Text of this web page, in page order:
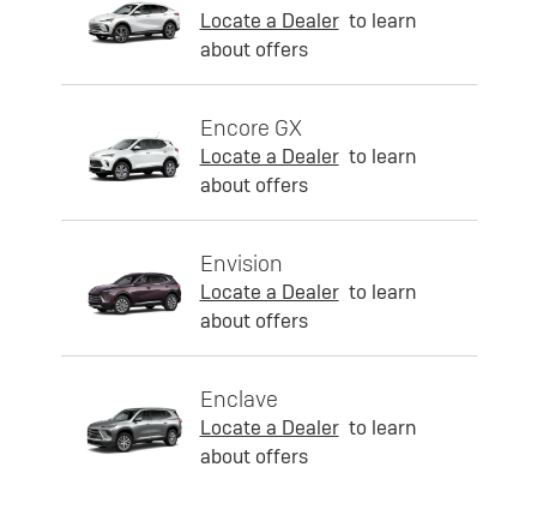
Locate a Dealer to learn
about offers
Encore GX
Locate a Dealer to learn
about offers
Envision
Locate a Dealer to learn
about offers
Enclave
Locate a Dealer to learn
about offers